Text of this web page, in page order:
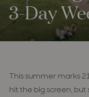
3-Day
This summer marks
hit the big screen,